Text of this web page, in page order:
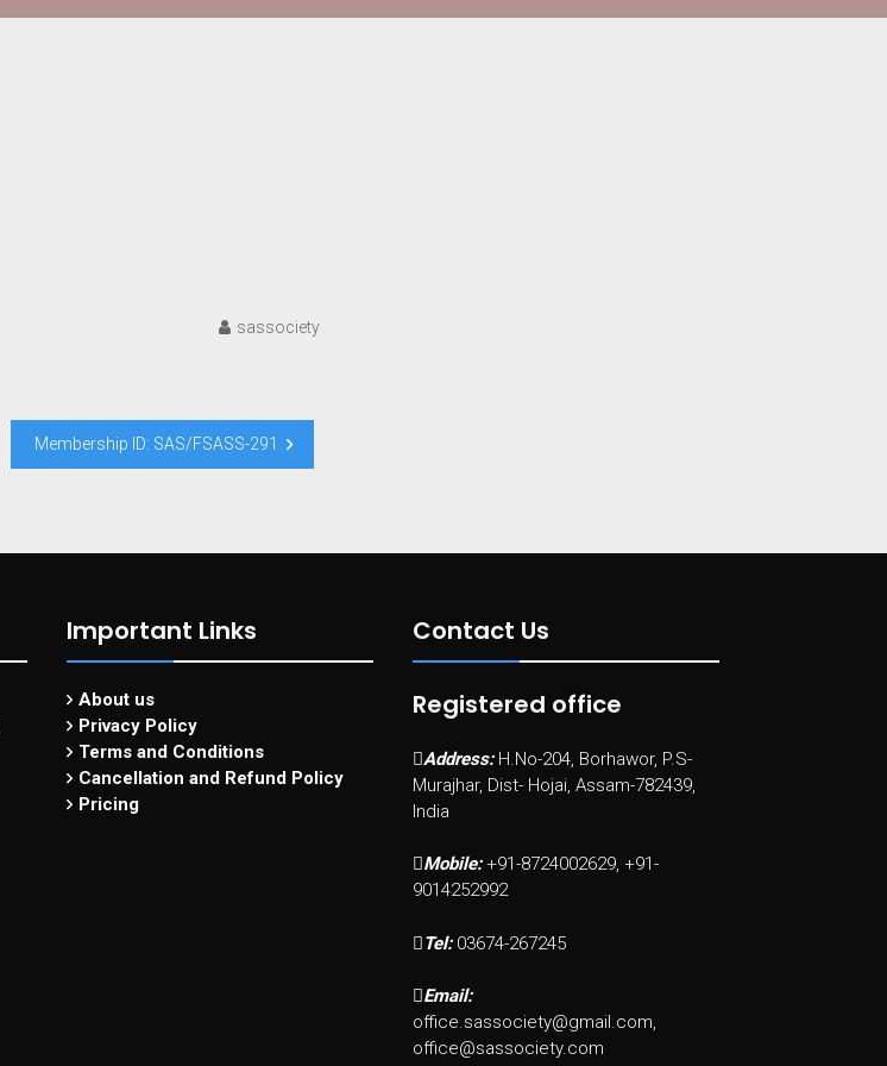
sassociety
Membership ID: SAS/FSASS-291
Important Links
About us
Privacy Policy
Terms and Conditions
Cancellation and Refund Policy
Pricing
Contact Us
Registered office
Address: H.No-204, Borhawor, P.S-
Murajhar, Dist- Hojai, Assam-782439,
India
Mobile: +91-8724002629, +91-
9014252992
Tel: 03674-267245
Email:
office.sassociety@gmail.com,
office@sassociety.com